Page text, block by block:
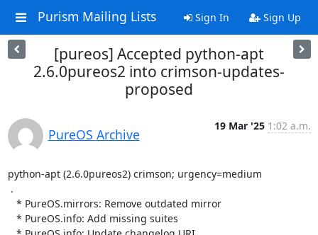
Purism Mailing Lists Sign In Sign Up
[pureos] Accepted python-apt
2.6.0pureos2 into crimson-updates-
proposed
PureOS Archive
19 Mar '25 1:02 a.m.
python-apt (2.6.0pureos2) crimson; urgency=medium